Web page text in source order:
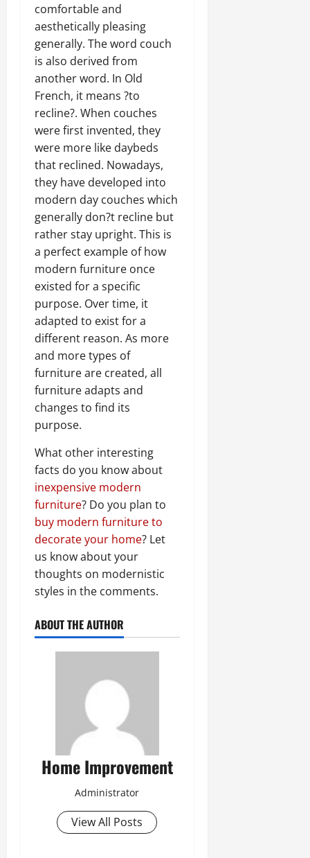
comfortable and
aesthetically pleasing
generally. The word couch
is also derived from
another word. In Old
French, it means ?to
recline?. When couches
were first invented, they
were more like daybeds
that reclined. Nowadays,
they have developed into
modern day couches which
generally don?t recline but
rather stay upright. This is
a perfect example of how
modern furniture once
existed for a specific
purpose. Over time, it
adapted to exist for a
different reason. As more
and more types of
furniture are created, all
furniture adapts and
changes to find its
purpose.
What other interesting
facts do you know about
inexpensive modern
furniture? Do you plan to
buy modern furniture to
decorate your home? Let
us know about your
thoughts on modernistic
styles in the comments.
ABOUT THE AUTHOR
Home Improvement
Administrator
View All Posts